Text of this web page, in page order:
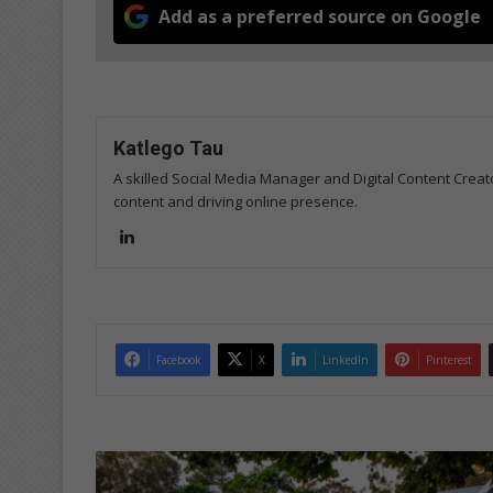
Add as a preferred source on Google
Katlego Tau
A skilled Social Media Manager and Digital Content
content and driving online presence.
Facebook X LinkedIn Pinterest
A
l